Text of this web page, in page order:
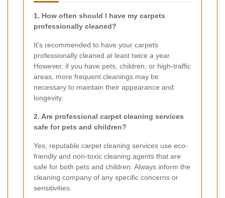
1. How often should I have my carpets
professionally cleaned?
It's recommended to have your carpets
professionally cleaned at least twice a year.
However, if you have pets, children, or high-traffic
areas, more frequent cleanings may be
necessary to maintain their appearance and
longevity.
2. Are professional carpet cleaning services
safe for pets and children?
Yes, reputable carpet cleaning services use eco-
friendly and non-toxic cleaning agents that are
safe for both pets and children. Always inform the
cleaning company of any specific concerns or
sensitivities.